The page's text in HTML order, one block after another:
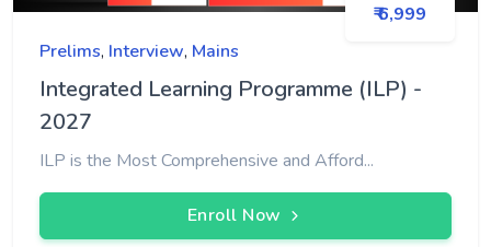
₹ 6,999
Prelims, Interview, Mains
Integrated Learning Programme (ILP) -
2027
ILP is the Most Comprehensive and Afford...
Enroll Now